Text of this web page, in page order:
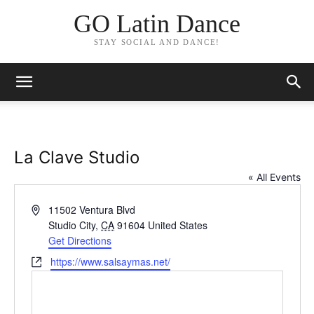
GO Latin Dance
STAY SOCIAL AND DANCE!
La Clave Studio
« All Events
Address11502 Ventura Blvd
Studio City, CA 91604 United States
Get Directions
Websitehttps://www.salsaymas.net/